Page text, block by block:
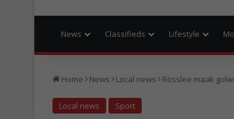
News Classifieds Lifestyle
Home News Local news Rosslee maak
Local news Sport